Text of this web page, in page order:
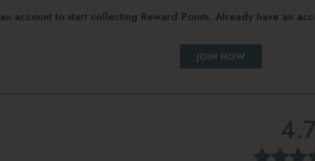
account to start collecting Reward Points. Already have an
JOIN NOW